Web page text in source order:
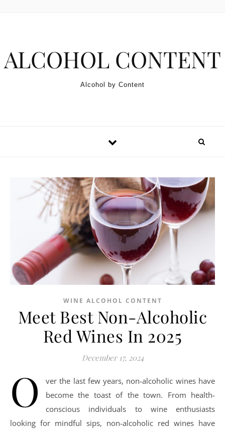
ALCOHOL CONTENT
Alcohol by Content
WINE ALCOHOL CONTENT
Meet Best Non-Alcoholic
Red Wines In 2025
December 17, 2024
O
ver the last few years, non-alcoholic wines have
become the toast of the town. From health-
conscious individuals to wine enthusiasts
looking for mindful sips, non-alcoholic red wines have